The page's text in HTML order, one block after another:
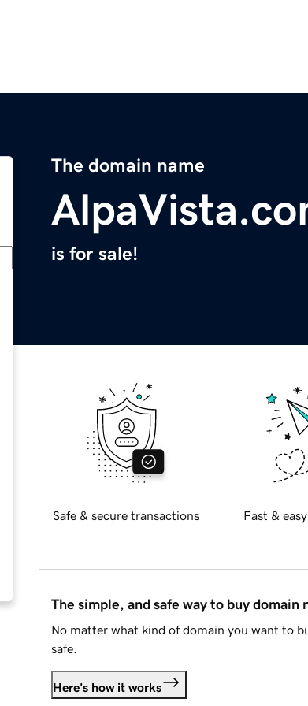
The domain name
is for sale!
Safe & secure transactions Fast &
The simple, and safe way to buy domain
No matter what kind of domain you want to
safe.
Here's how it works